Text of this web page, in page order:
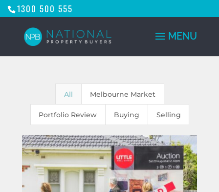
1300 500 555
All Melbourne Market
Portfolio Review Buying Selling